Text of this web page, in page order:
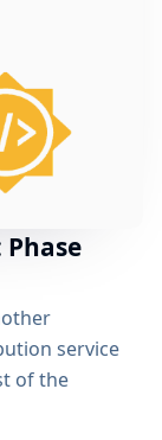
service
of the
of the phase.